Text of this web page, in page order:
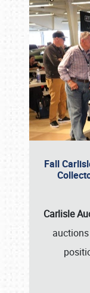
Fall
Carlisle